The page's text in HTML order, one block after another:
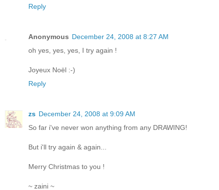
Reply
Anonymous December 24, 2008 at 8:27 AM
oh yes, yes, yes, I try again !
Joyeux Noël :-)
Reply
zs December 24, 2008 at 9:09 AM
So far i've never won anything from any DRAWING!
But i'll try again & again...
Merry Christmas to you !
~ zaini ~